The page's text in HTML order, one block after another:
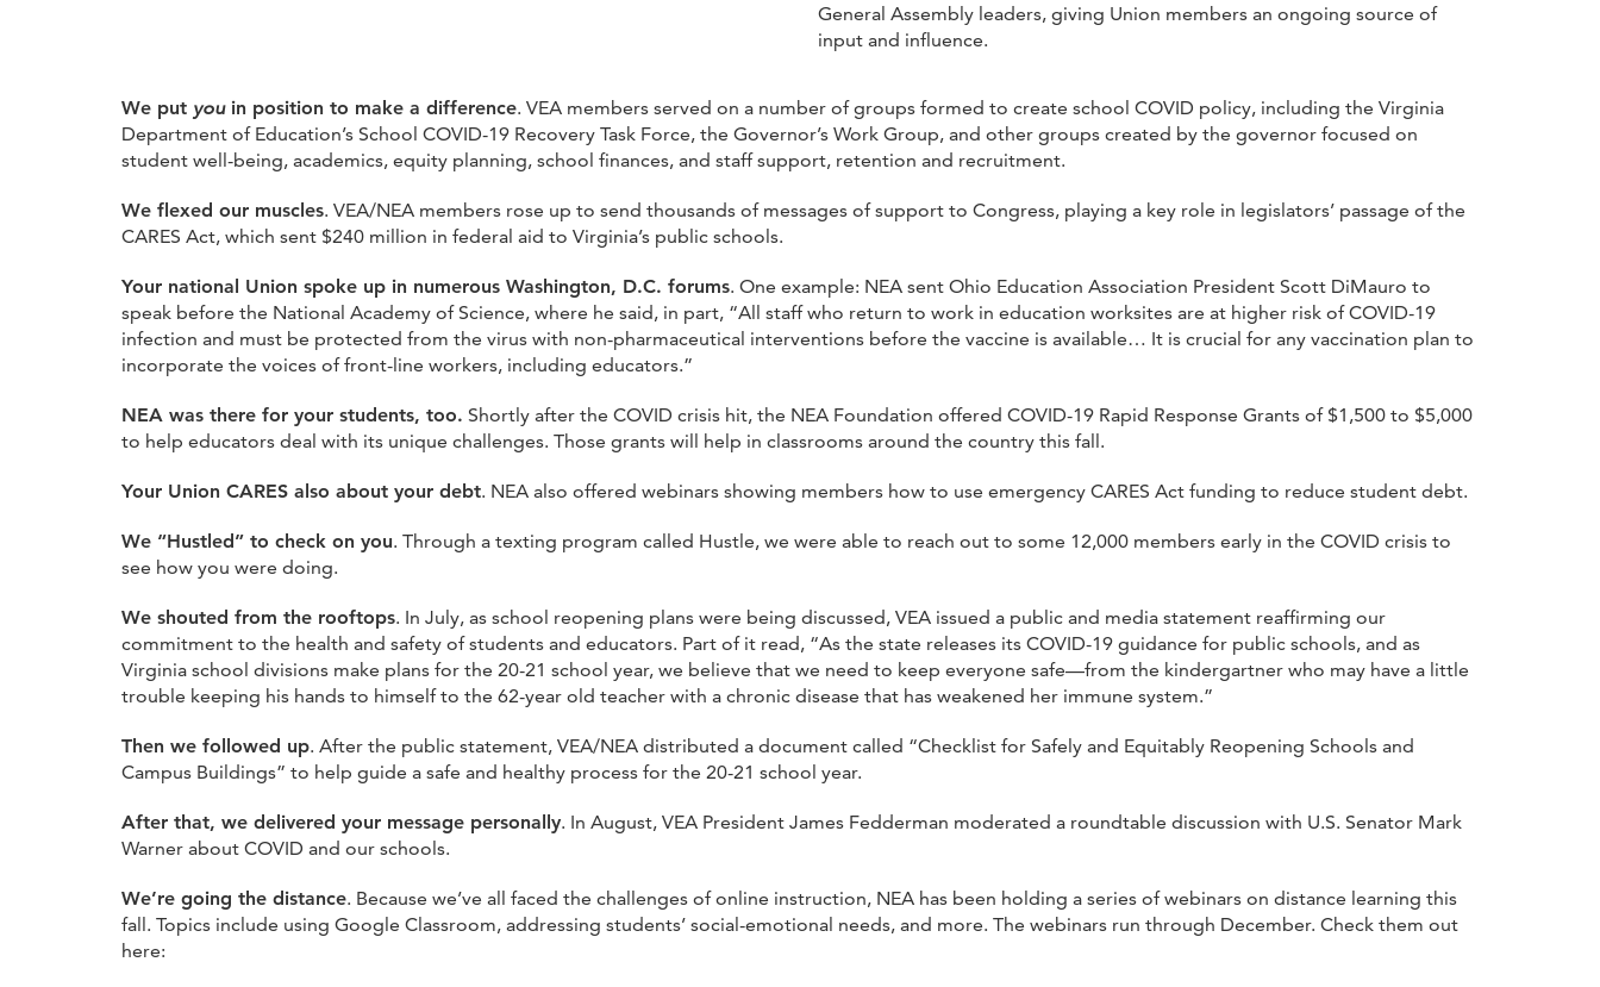
General Assembly leaders, giving Union members an ongoing source of
input and influence.
We put youin position to make a difference. VEA members served on a number of groups formed to create school COVID policy, including the Virginia
Department of Education’s School COVID-19 Recovery Task Force, the Governor’s Work Group, and other groups created by the governor focused on
student well-being, academics, equity planning, school finances, and staff support, retention and recruitment.
We flexed our muscles. VEA/NEA members rose up to send thousands of messages of support to Congress, playing a key role in legislators’ passage of the
CARES Act, which sent $240 million in federal aid to Virginia’s public schools.
Your national Union spoke up in numerous Washington, D.C. forums. One example: NEA sent Ohio Education Association President Scott DiMauro to
speak before the National Academy of Science, where he said, in part, “All staff who return to work in education worksites are at higher risk of COVID-19
infection and must be protected from the virus with non-pharmaceutical interventions before the vaccine is available… It is crucial for any vaccination plan to
incorporate the voices of front-line workers, including educators.”
NEA was there for your students, too. Shortly after the COVID crisis hit, the NEA Foundation offered COVID-19 Rapid Response Grants of $1,500 to $5,000
to help educators deal with its unique challenges. Those grants will help in classrooms around the country this fall.
Your Union CARES also about your debt. NEA also offered webinars showing members how to use emergency CARES Act funding to reduce student debt.
We “Hustled” to check on you. Through a texting program called Hustle, we were able to reach out to some 12,000 members early in the COVID crisis to
see how you were doing.
We shouted from the rooftops. In July, as school reopening plans were being discussed, VEA issued a public and media statement reaffirming our
commitment to the health and safety of students and educators. Part of it read, “As the state releases its COVID-19 guidance for public schools, and as
Virginia school divisions make plans for the 20-21 school year, we believe that we need to keep everyone safe—from the kindergartner who may have a little
trouble keeping his hands to himself to the 62-year old teacher with a chronic disease that has weakened her immune system.”
Then we followed up. After the public statement, VEA/NEA distributed a document called “Checklist for Safely and Equitably Reopening Schools and
Campus Buildings” to help guide a safe and healthy process for the 20-21 school year.
After that, we delivered your message personally. In August, VEA President James Fedderman moderated a roundtable discussion with U.S. Senator Mark
Warner about COVID and our schools.
We’re going the distance. Because we’ve all faced the challenges of online instruction, NEA has been holding a series of webinars on distance learning this
fall. Topics include using Google Classroom, addressing students’ social-emotional needs, and more. The webinars run through December. Check them out
here: